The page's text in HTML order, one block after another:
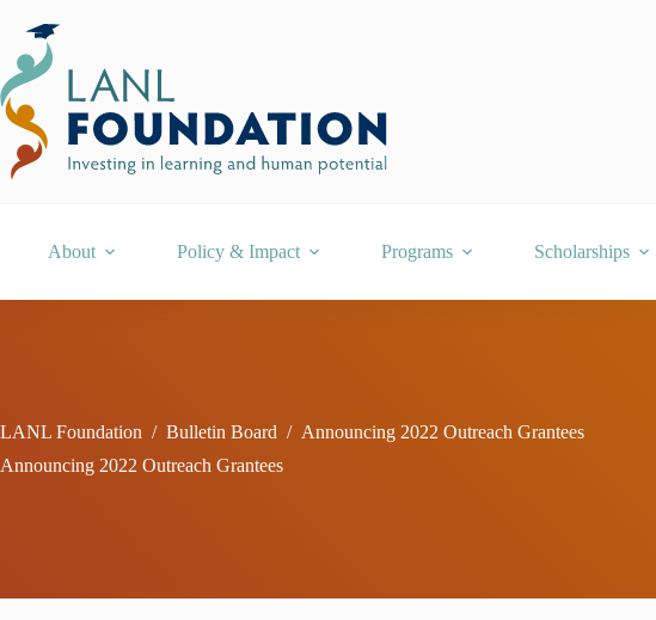
content
About Policy & Impact Programs Scholarships
LANL Foundation / Bulletin Board / Announcing 2022 Outreach Grantees
Announcing 2022 Outreach Grantees